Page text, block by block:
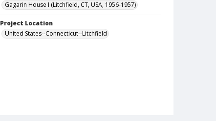
Gagarin House I (Litchfield, CT, USA, 1956-1957)
Project Location
United States--Connecticut--Litchfield